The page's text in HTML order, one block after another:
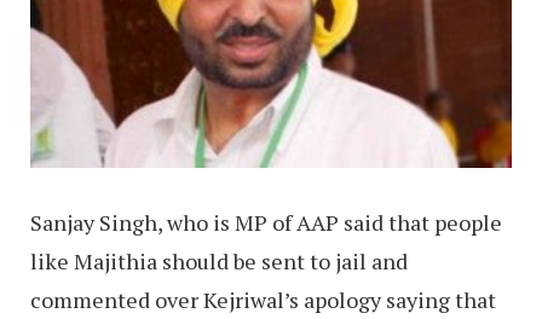
Sanjay Singh, who is MP of AAP said that people
like Majithia should be sent to jail and
commented over Kejriwal’s apology saying that